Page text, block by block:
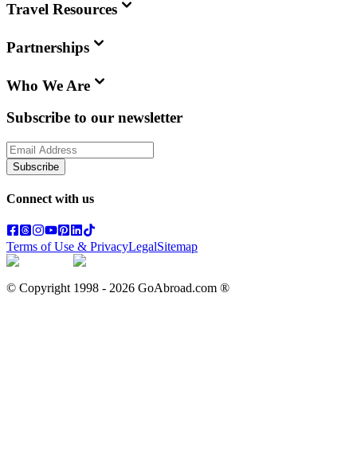
Travel Resources
Partnerships
Who We Are
Subscribe to our newsletter
Subscribe
Connect with us
Terms of Use & PrivacyLegalSitemap
© Copyright 1998 - 2026 GoAbroad.com ®